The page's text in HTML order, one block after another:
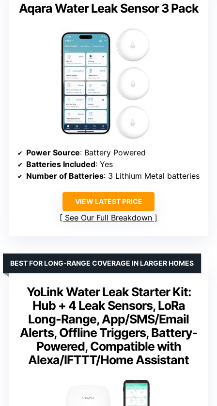
Aqara Water Leak Sensor 3 Pack
Power Source: Battery Powered
Batteries Included: Yes
Number of Batteries: 3 Lithium Metal batteries
VIEW LATEST PRICE
See Our Full Breakdown
YoLink Water Leak Starter Kit:
Hub + 4 Leak Sensors, LoRa
Long-Range, App/SMS/Email
Alerts, Offline Triggers, Battery-
Powered, Compatible with
Alexa/IFTTT/Home Assistant
BEST FOR LONG-RANGE COVERAGE IN LARGER HOMES